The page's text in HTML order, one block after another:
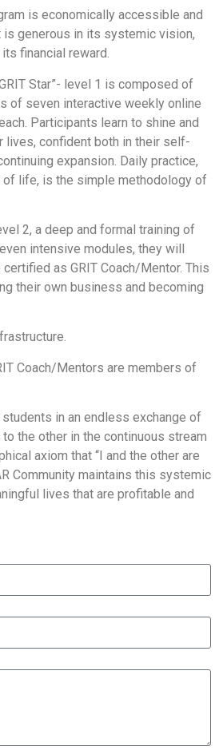
is economically accessible and
generous in its systemic vision,
financial reward.
Star”- level 1 is composed of
of seven interactive weekly online
Participants learn to shine and
lives, confident both in their self-
expansion. Daily practice,
of life, is the simple methodology of
2, a deep and formal training of
intensive modules, they will
as GRIT Coach/Mentor. This
their own business and becoming
Coach/Mentors are members of
in an endless exchange of
the other in the continuous stream
axiom that “I and the other are
Community maintains this systemic
lives that are profitable and